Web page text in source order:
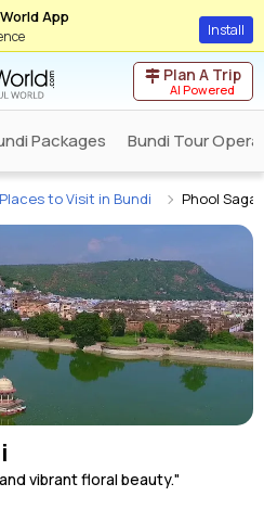
App
Install
Plan A Trip
AI Powered
Packages Bundi Tour
Places to Visit in Bundi Phool Sagar
vibrant floral beauty."